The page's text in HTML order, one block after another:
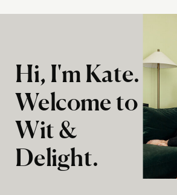
Hi, I'm Kate.
Welcome to
Wit &
Delight.